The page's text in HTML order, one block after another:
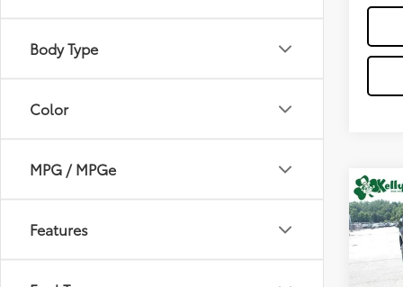
Body Type
Color
MPG / MPGe
Features
2026
1500
VIN: